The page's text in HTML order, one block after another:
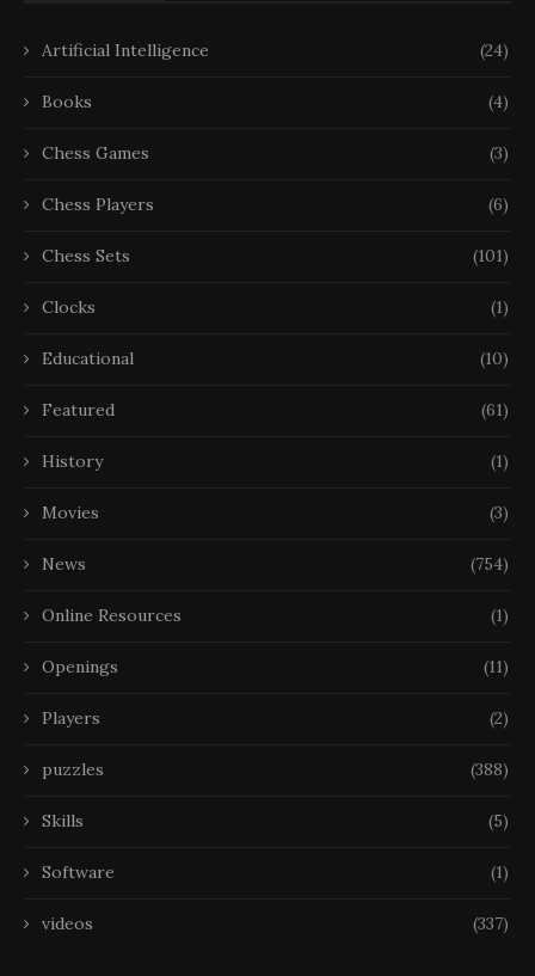
Artificial Intelligence (24)
Books (4)
Chess Games (3)
Chess Players (6)
Chess Sets (101)
Clocks (1)
Educational (10)
Featured (61)
History (1)
Movies (3)
News (754)
Online Resources (1)
Openings (11)
Players (2)
puzzles (388)
Skills (5)
Software (1)
videos (337)